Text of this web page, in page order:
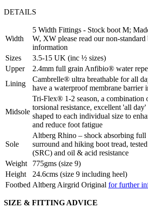
DETAILS
Width
5 Width Fittings - Stock boot M;
W, XW please read our non-
information
Sizes
3.5-15 UK (inc ½ sizes)
Upper
2.4mm full grain Anfibio® water
Lining
Cambrelle® ultra breathable for all
have a waterproof membrane barrier
Midsole
Tri-Flex® 1-2 season, a combination
torsional resistance, excellent 'all
shaped to each individual size to
and reduce foot fatigue
Sole
Altberg Rhino – shock absorbing full
surround and hiking boot tread,
(SRC) and oil & acid resistance
Weight
775gms (size 9)
Height
24.6cms (size 9 including heel)
Footbed Altberg Airgrid Original for further
SIZE & FITTING ADVICE